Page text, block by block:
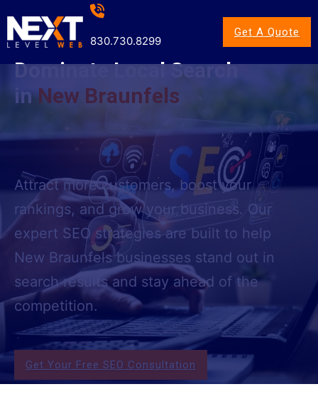
830.730.8299
Get A Quote
Dominate Local Search
inNew Braunfels
Attract more customers, boost your
rankings, and grow your business. Our
expert SEO strategies are built to help
New Braunfels businesses stand out in
search results and stay ahead of the
competition.
Get Your Free SEO Consultation